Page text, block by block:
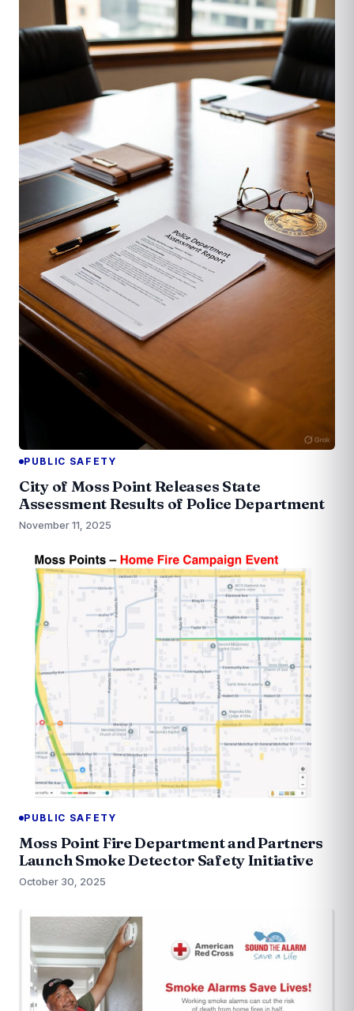
PUBLIC SAFETY
City of Moss Point Releases State
Assessment Results of Police Department
November 11, 2025
PUBLIC SAFETY
Moss Point Fire Department and Partners
Launch Smoke Detector Safety Initiative
October 30, 2025